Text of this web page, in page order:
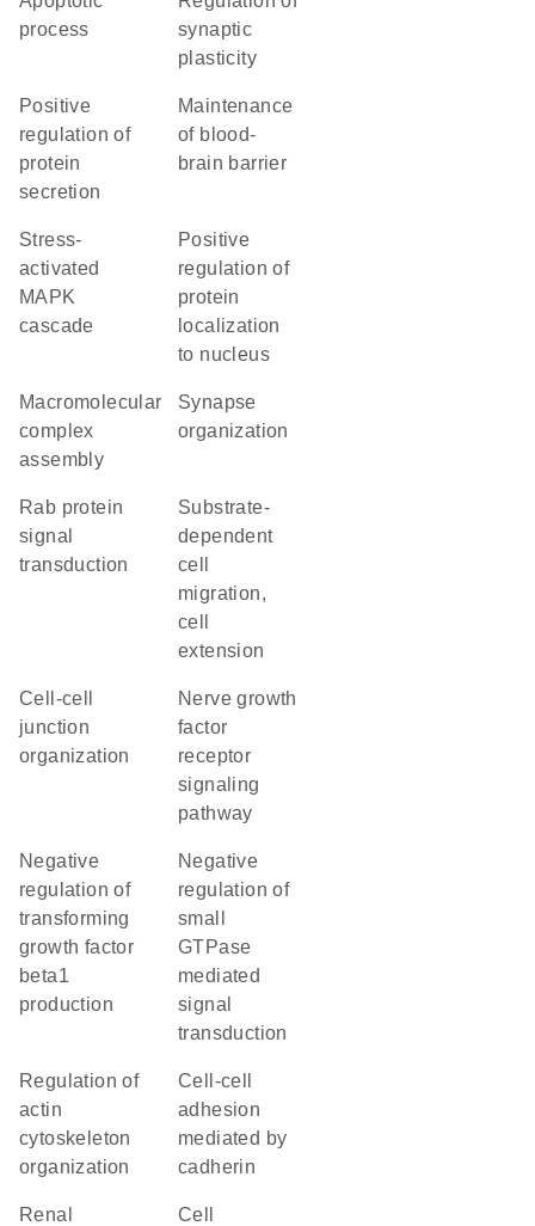
process
synaptic
plasticity
positive
regulation of
protein
secretion
maintenance
of blood-
brain barrier
stress-
activated
MAPK
cascade
positive
regulation of
protein
localization
to nucleus
macromolecular
complex
assembly
synapse
organization
Rab protein
signal
transduction
substrate-
dependent
cell
migration,
cell
extension
cell-cell
junction
organization
nerve growth
factor
receptor
signaling
pathway
negative
regulation of
transforming
growth factor
beta1
production
negative
regulation of
small
GTPase
mediated
signal
transduction
regulation of
actin
cytoskeleton
organization
cell-cell
adhesion
mediated by
cadherin
renal
cell